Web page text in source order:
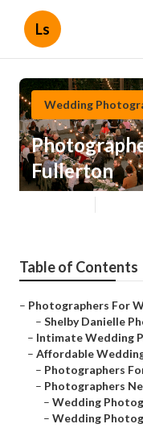
Ls
Wedding
Fullerton
Table of Contents
– Photographers For
– Shelby Danielle
– Intimate Wedding
– Affordable
– Photographers
– Photographers
– Wedding
– Wedding